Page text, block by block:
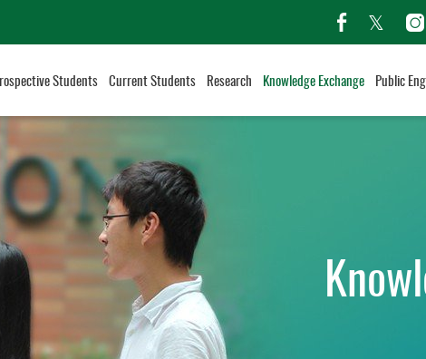
facebook
Twitter
Students Current Students Research Knowledge Exchange Public